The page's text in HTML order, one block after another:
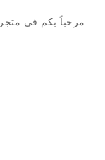
مرحباً بكم في